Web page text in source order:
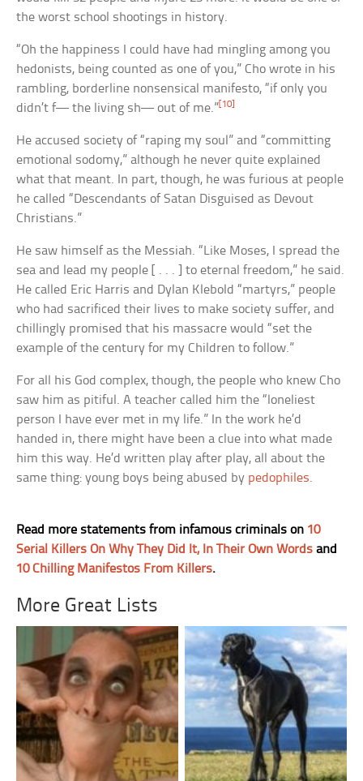
the worst school shootings in history.
“Oh the happiness I could have had mingling among you
hedonists, being counted as one of you,” Cho wrote in his
rambling, borderline nonsensical manifesto, “if only you
didn’t f— the living sh— out of me.”[10]
He accused society of “raping my soul” and “committing
emotional sodomy,” although he never quite explained
what that meant. In part, though, he was furious at people
he called “Descendants of Satan Disguised as Devout
Christians.”
He saw himself as the Messiah. “Like Moses, I spread the
sea and lead my people [ . . . ] to eternal freedom,” he said.
He called Eric Harris and Dylan Klebold “martyrs,” people
who had sacrificed their lives to make society suffer, and
chillingly promised that his massacre would “set the
example of the century for my Children to follow.”
For all his God complex, though, the people who knew Cho
saw him as pitiful. A teacher called him the “loneliest
person I have ever met in my life.” In the work he’d
handed in, there might have been a clue into what made
him this way. He’d written play after play, all about the
same thing: young boys being abused by pedophiles.
Read more statements from infamous criminals on 10
Serial Killers On Why They Did It, In Their Own Words and
10 Chilling Manifestos From Killers.
More Great Lists